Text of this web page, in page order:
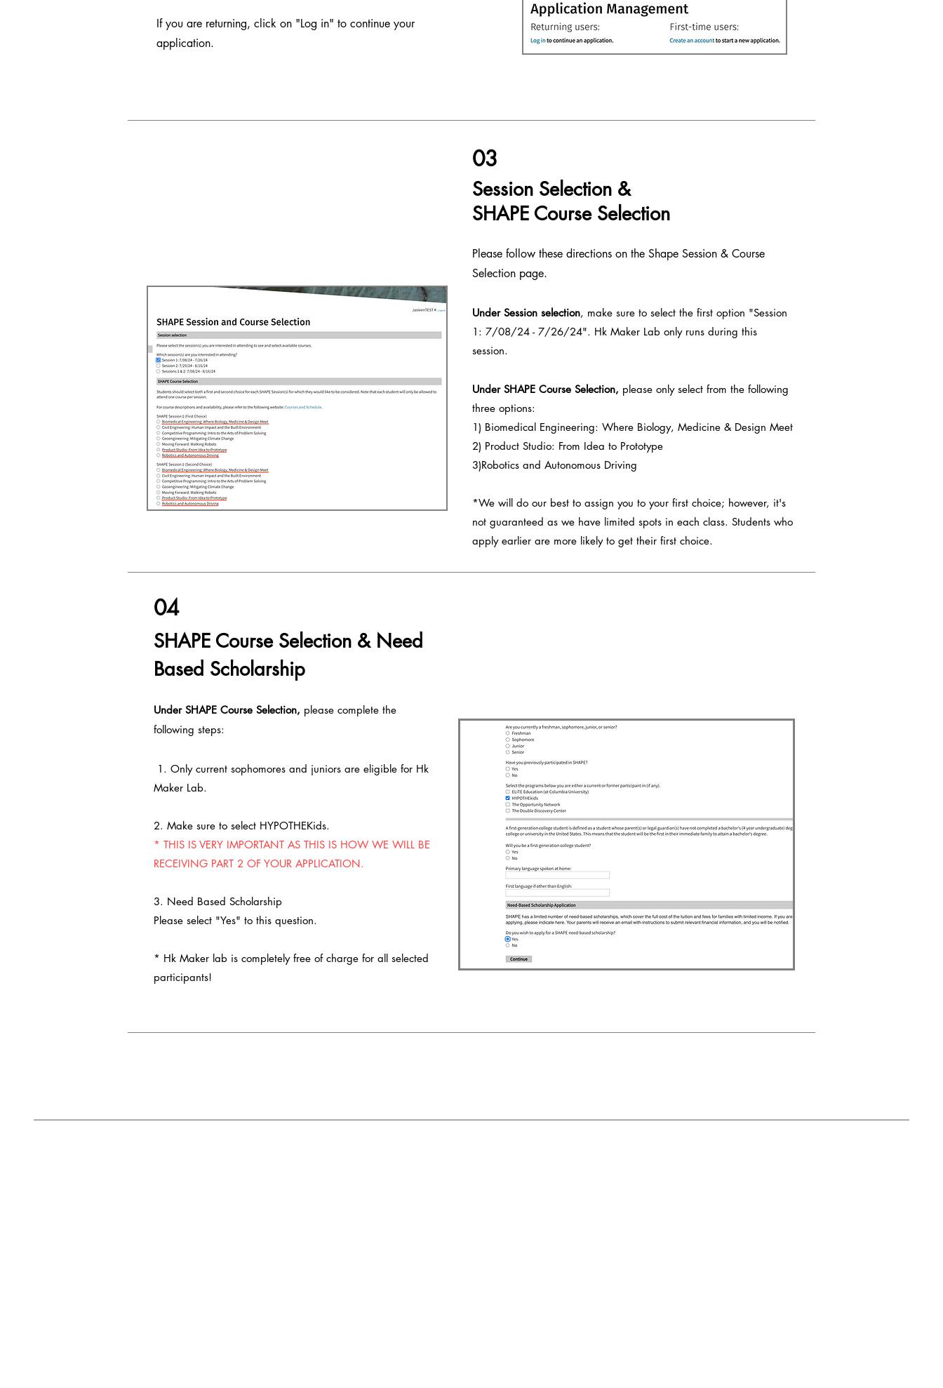
If you are returning, click on "Log in" to continue your
application.
03
Session Selection &
SHAPE Course Selection
Please follow these directions on the Shape Session & Course
Selection page.
Under Session selection, make sure to select the first option "Session
1: 7/08/24 - 7/26/24". Hk Maker Lab only runs during this
session.
Under SHAPE Course Selection, please only select from the following
three options:
1) Biomedical Engineering: Where Biology, Medicine & Design Meet
2) Product Studio: From Idea to Prototype
3)Robotics and Autonomous Driving
*We will do our best to assign you to your first choice; however, it's
not guaranteed as we have limited spots in each class. Students who
apply earlier are more likely to get their first choice.
04
SHAPE Course Selection & Need
Based Scholarship
Under SHAPE Course Selection, please complete the
following steps:
1. Only current sophomores and juniors are eligible for Hk
Maker Lab.
2. Make sure to select HYPOTHEKids.
* THIS IS VERY IMPORTANT AS THIS IS HOW WE WILL BE
RECEIVING PART 2 OF YOUR APPLICATION.
3. Need Based Scholarship
Please select "Yes" to this question.
* Hk Maker lab is completely free of charge for all selected
participants!